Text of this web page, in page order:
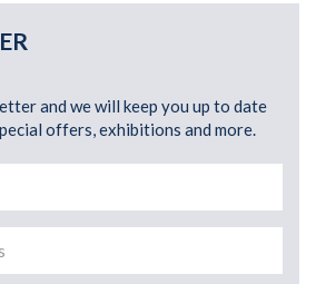
and we will keep you up to date
offers, exhibitions and more.